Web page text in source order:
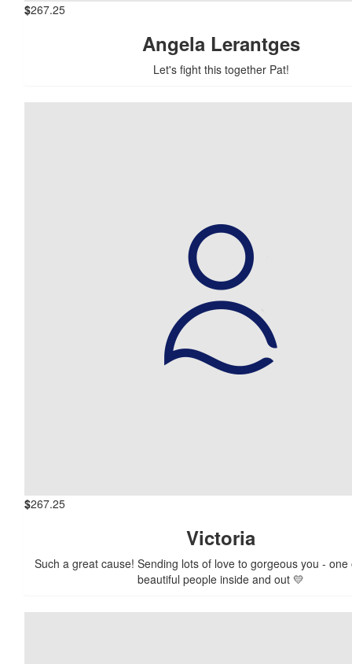
$267.25
Angela Lerantges
Let's fight this together Pat!
$267.25
Victoria
Such a great cause! Sending lots of love to gorgeous you -
beautiful people inside and out 💛